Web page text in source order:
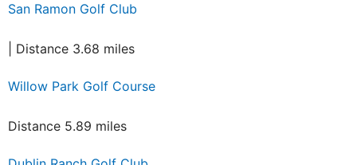
San Ramon Golf Club
| Distance 3.68 miles
Willow Park Golf Course
Distance 5.89 miles